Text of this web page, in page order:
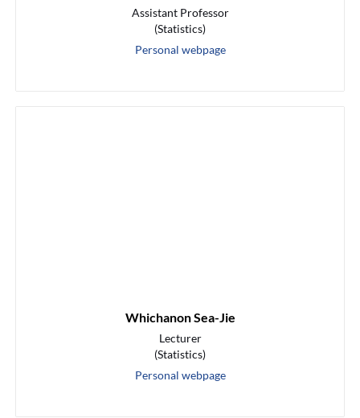
Assistant Professor
(Statistics)
Personal webpage
Whichanon Sea-Jie
Lecturer
(Statistics)
Personal webpage